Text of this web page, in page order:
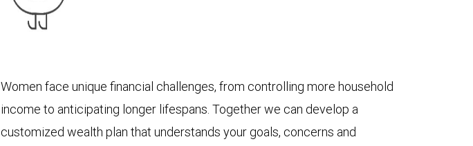
Women face unique financial challenges, from controlling more household
income to anticipating longer lifespans. Together we can develop a
customized wealth plan that understands your goals, concerns and